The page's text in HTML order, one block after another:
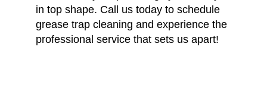
in top shape. Call us today to schedule
grease trap cleaning and experience the
professional service that sets us apart!